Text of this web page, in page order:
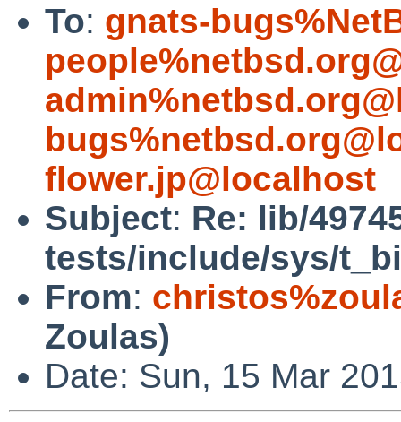
To: gnats-
flower.jp@localhost
Subject: Re: lib/
tests/include/sys/
From:
Zoulas)
Date: Sun, 15 Mar